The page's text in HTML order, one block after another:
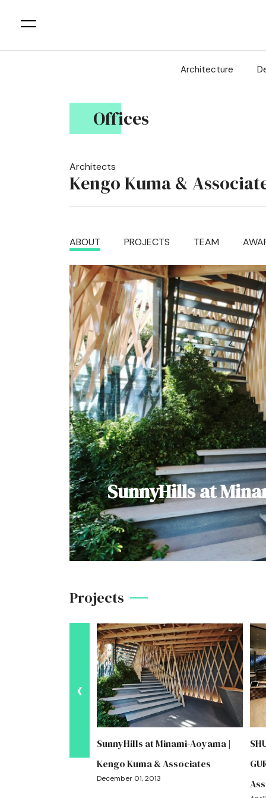
Architecture
Offices
Architects
Kengo Kuma &
ABOUT PROJECTS TEAM
SunnyHills at
Projects
SunnyHills at Minami-Aoyama |
Kengo Kuma & Associates
December 01, 2013
‹